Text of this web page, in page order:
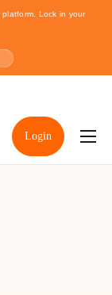
Lock in your
Login